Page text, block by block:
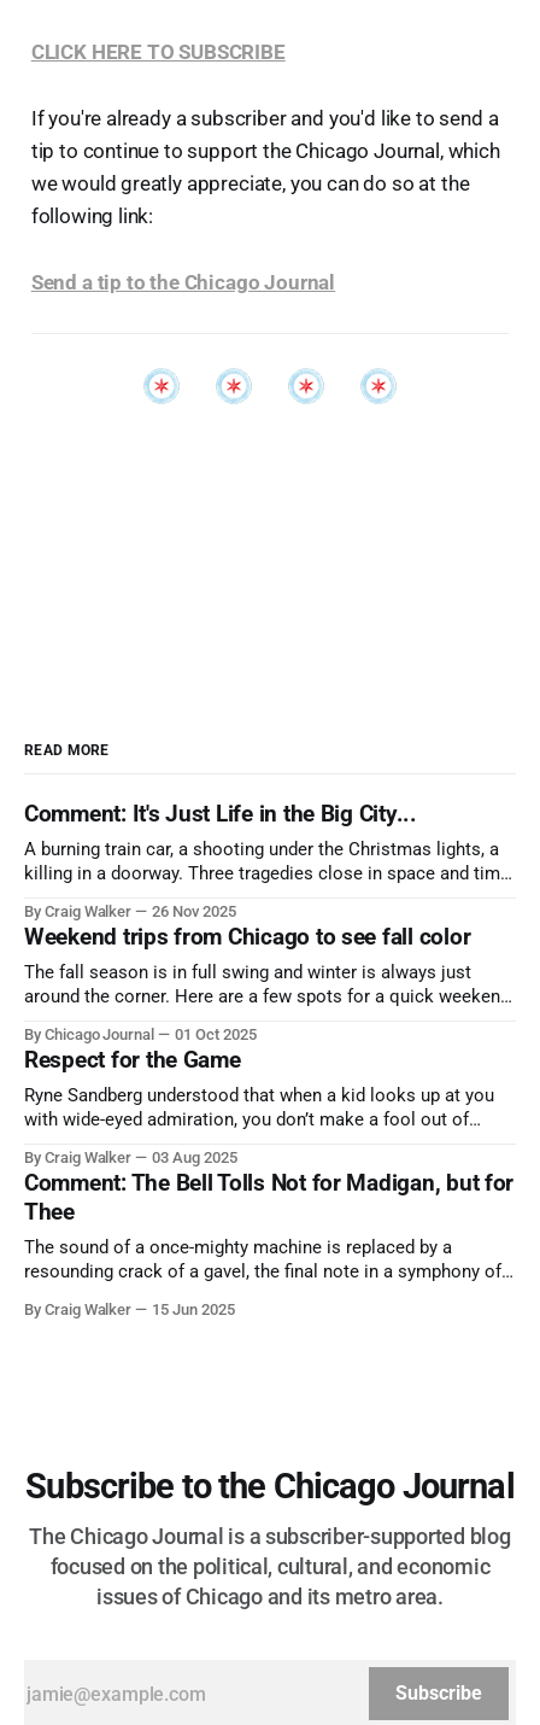
CLICK HERE TO SUBSCRIBE
If you're already a subscriber and you'd like to send a
tip to continue to support the Chicago Journal, which
we would greatly appreciate, you can do so at the
following link:
Send a tip to the Chicago Journal
READ MORE
Comment: It's Just Life in the Big City...
A burning train car, a shooting under the Christmas lights, a
killing in a doorway. Three tragedies close in space and time,
By Craig Walker 26 Nov 2025
Weekend trips from Chicago to see fall color
The fall season is in full swing and winter is always just
around the corner. Here are a few spots for a quick weekend
nature has to offer.
By Chicago Journal 01 Oct 2025
Respect for the Game
Ryne Sandberg understood that when a kid looks up at you
with wide-eyed admiration, you don’t make a fool out of
and us, too much to let us down.
By Craig Walker 03 Aug 2025
Comment: The Bell Tolls Not for Madigan, but for
Thee
The sound of a once-mighty machine is replaced by a
resounding crack of a gavel, the final note in a symphony of
more than half a century.
By Craig Walker 15 Jun 2025
Subscribe to the Chicago Journal
The Chicago Journal is a subscriber-supported blog
focused on the political, cultural, and economic
issues of Chicago and its metro area.
Subscribe